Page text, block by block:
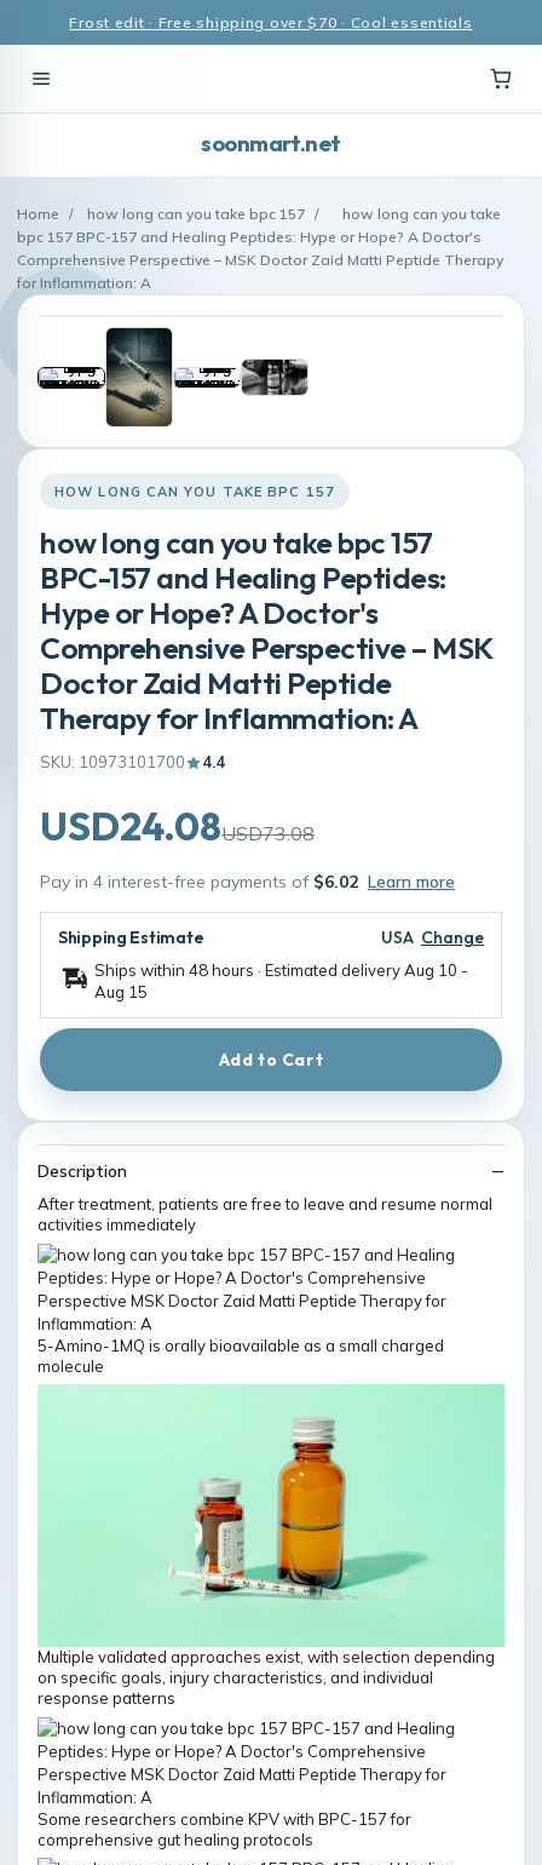
Frost edit · Free shipping over $70 · Cool essentials
soonmart.net
Home / how long can you take bpc 157 /
how long can you take
bpc 157 BPC-157 and Healing Peptides: Hype or Hope? A Doctor's
Comprehensive Perspective – MSK Doctor Zaid Matti Peptide Therapy
for Inflammation: A
HOW LONG CAN YOU TAKE BPC 157
how long can you take bpc 157
BPC-157 and Healing Peptides:
Hype or Hope? A Doctor's
Comprehensive Perspective – MSK
Doctor Zaid Matti Peptide
Therapy for Inflammation: A
SKU: 10973101700 4.4
USD24.08USD73.08
Pay in 4 interest-free payments of $6.02 Learn more
Shipping Estimate USA Change
Ships within 48 hours · Estimated deliveryAug 10 -
Aug 15
Add to Cart
Description
After treatment, patients are free to leave and resume normal
activities immediately
5-Amino-1MQ is orally bioavailable as a small charged
molecule
Multiple validated approaches exist, with selection depending
on specific goals, injury characteristics, and individual
response patterns
Some researchers combine KPV with BPC-157 for
comprehensive gut healing protocols